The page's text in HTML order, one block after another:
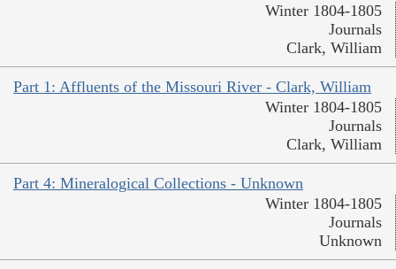
Winter 1804-1805
Journals
Clark, William
Part 1: Affluents of the Missouri River - Clark, William
Winter 1804-1805
Journals
Clark, William
Part 4: Mineralogical Collections - Unknown
Winter 1804-1805
Journals
Unknown